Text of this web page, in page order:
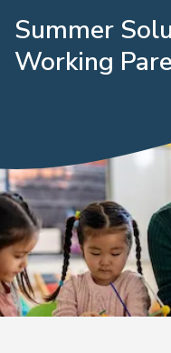
Summer
Working